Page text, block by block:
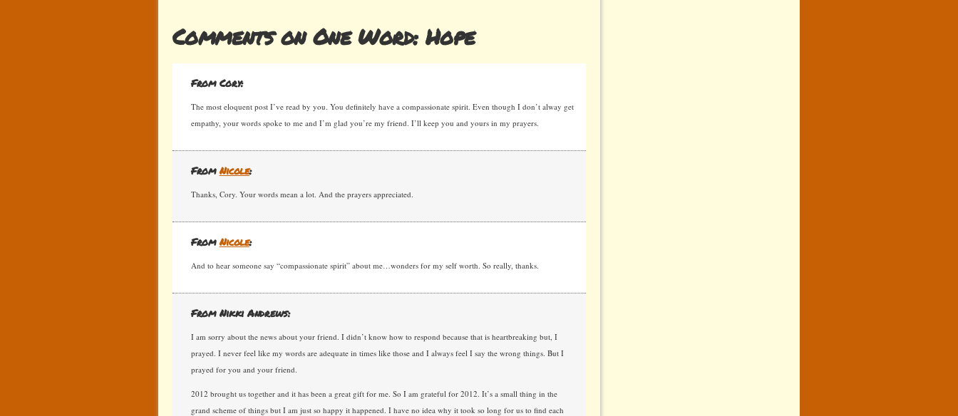
Comments on One Word: Hope
From Cory:
The most eloquent post I’ve read by you. You definitely have a compassionate spirit. Even though I don’t alway get
empathy, your words spoke to me and I’m glad you’re my friend. I’ll keep you and yours in my prayers.
FromNicole:
Thanks, Cory. Your words mean a lot. And the prayers appreciated.
FromNicole:
And to hear someone say “compassionate spirit” about me…wonders for my self worth. So really, thanks.
From Nikki Andrews:
I am sorry about the news about your friend. I didn’t know how to respond because that is heartbreaking but, I
prayed. I never feel like my words are adequate in times like those and I always feel I say the wrong things. But I
prayed for you and your friend.
2012 brought us together and it has been a great gift for me. So I am grateful for 2012. It’s a small thing in the
grand scheme of things but I am just so happy it happened. I have no idea why it took so long for us to find each